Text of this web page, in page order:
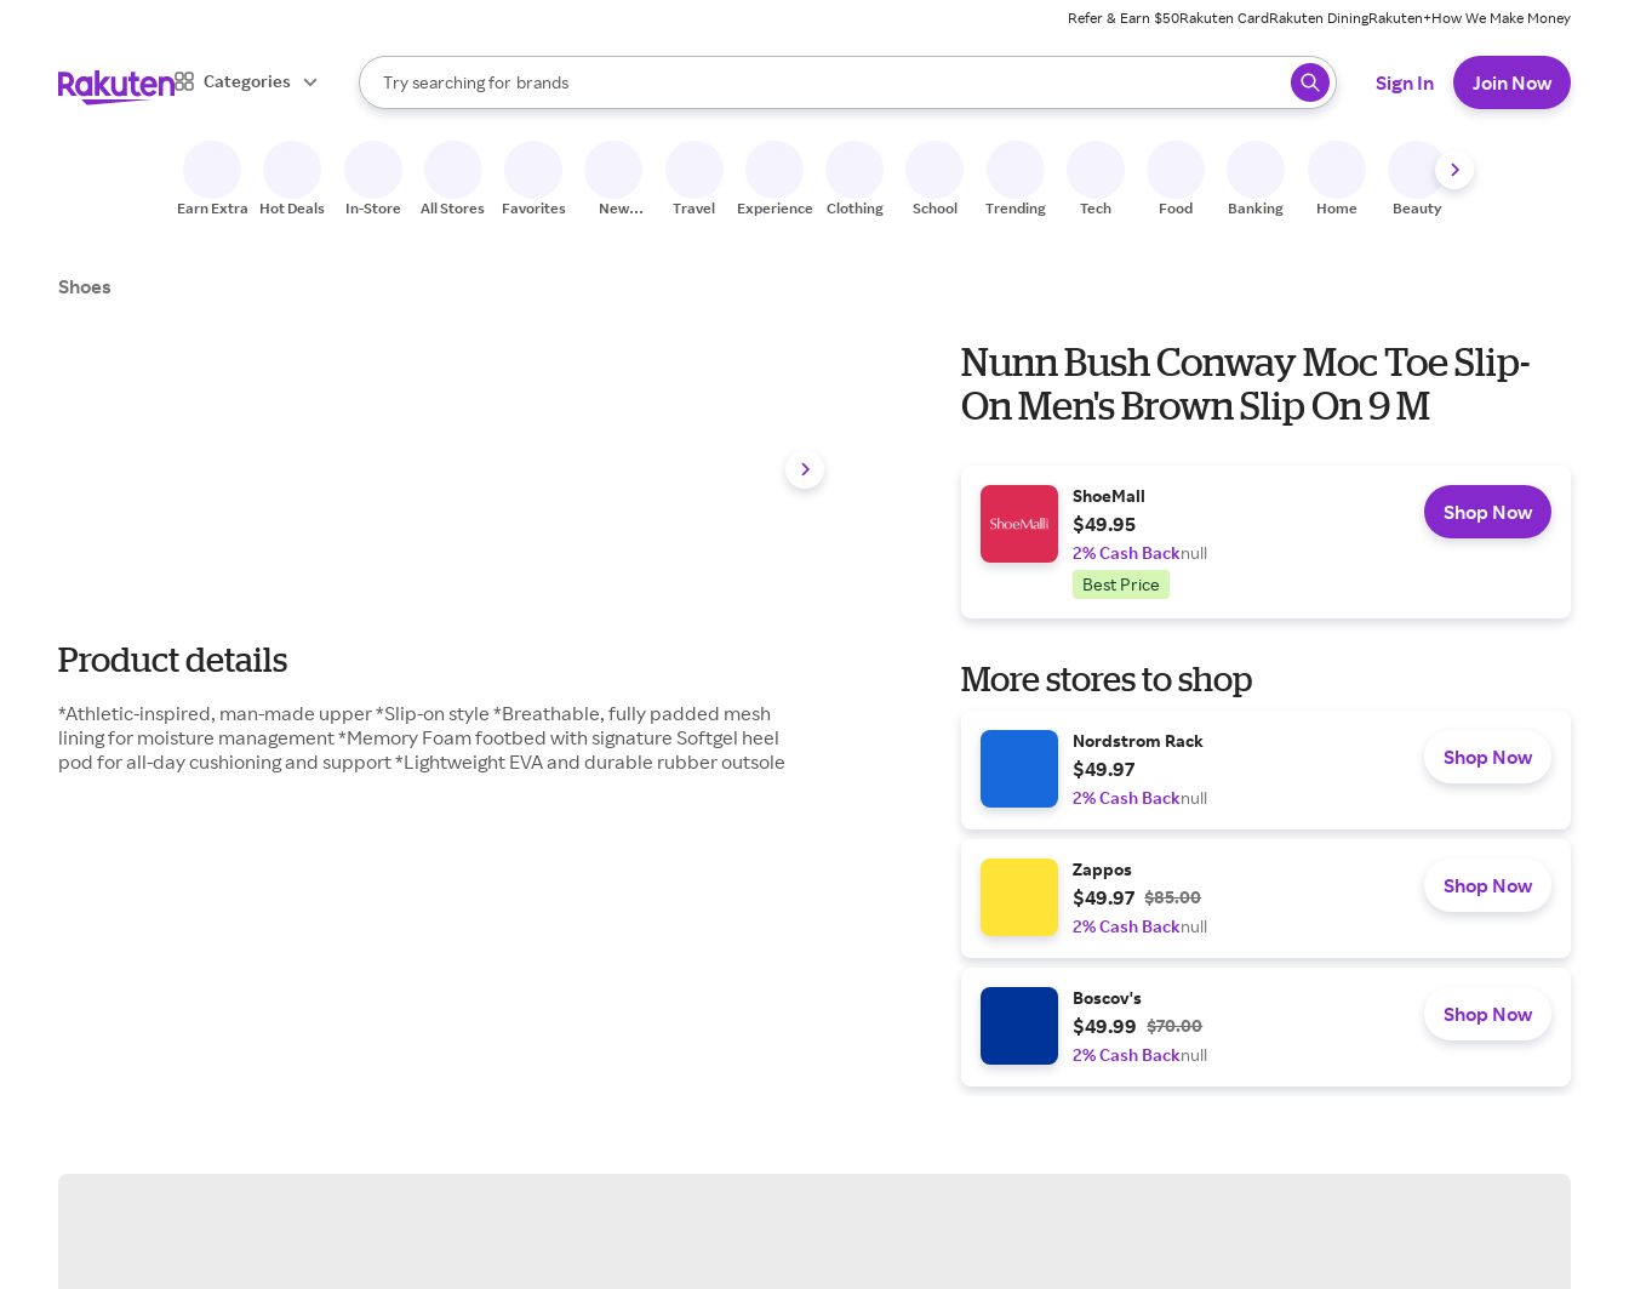
Refer & Earn $50Rakuten CardRakuten DiningRakuten+How We Make Money
Categories
Search Rakuten
Try searching for
stores
brands
groceries
When autocomplete results are available, use the up and down arrow keys to review results. When ready, press enter to select.
Sign In Join Now
Earn Extra Hot Deals In-Store All Stores Favorites
New
Travel Experiences Clothing School Trending Tech Food Banking Home Beauty
Shoes
Product details
*Athletic-inspired, man-made upper *Slip-on style *Breathable, fully padded mesh
lining for moisture management *Memory Foam footbed with signature Softgel heel
pod for all-day cushioning and support *Lightweight EVA and durable rubber outsole
Nunn Bush Conway Moc Toe Slip-
On Men's Brown Slip On 9 M
ShoeMall
$49.95
2% Cash Backnull
Best Price
Shop Now
More stores to shop
Nordstrom Rack
$49.97
2% Cash Backnull
Shop Now
Zappos
$49.97 $85.00
2% Cash Backnull
Shop Now
Boscov's
$49.99 $70.00
2% Cash Backnull
Shop Now